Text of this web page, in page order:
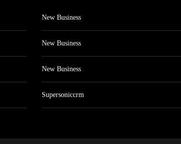
New Business
New Business
New Business
Supersoniccrm